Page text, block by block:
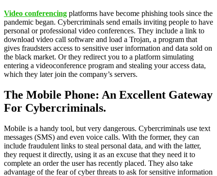
Video conferencing platforms have become phishing tools since the
pandemic began. Cybercriminals send emails inviting people to have
personal or professional video conferences. They include a link to
download video call software and load a Trojan, a program that
gives fraudsters access to sensitive user information and data sold on
the black market. Or they redirect you to a platform simulating
entering a videoconference program and stealing your access data,
which they later join the company’s servers.
The Mobile Phone: An Excellent Gateway
For Cybercriminals.
Mobile is a handy tool, but very dangerous. Cybercriminals use text
messages (SMS) and even voice calls. With the former, they can
include fraudulent links to steal personal data, and with the latter,
they request it directly, using it as an excuse that they need it to
complete an order the user has recently placed. They also take
advantage of the fear of cyber threats to ask for sensitive information